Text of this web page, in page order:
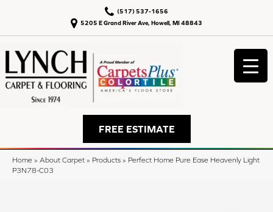
5205 E Grand River Ave, Howell, MI 48843
(517) 537-1656
FREE ESTIMATE
Home » About Carpet » Products » Perfect Home Pure Ease Heavenly Light
P3N78-C03